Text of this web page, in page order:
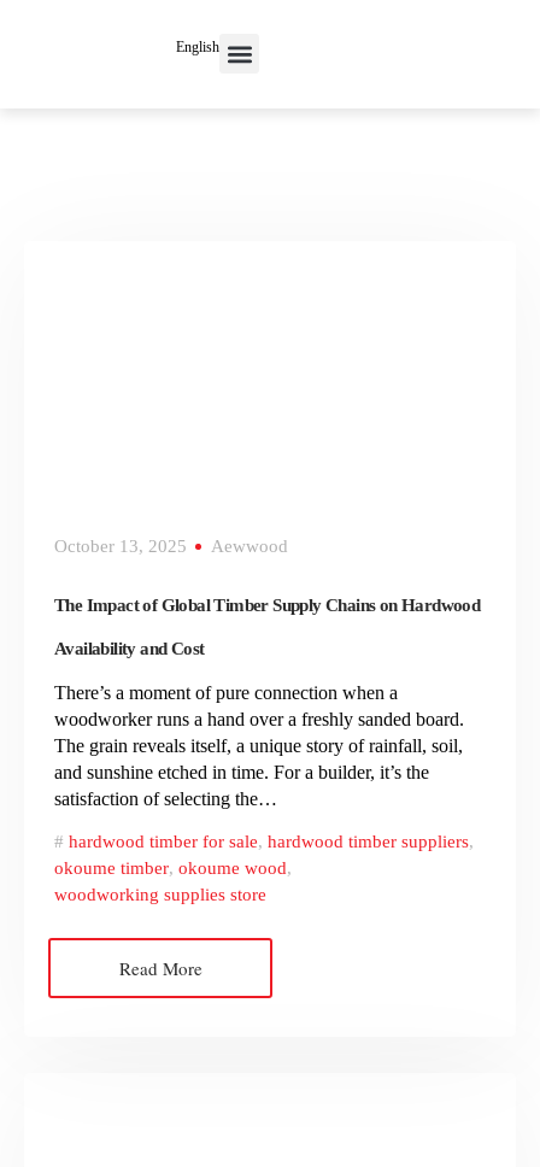
English
October 13, 2025 Aewwood
The Impact of Global Timber Supply Chains on Hardwood
Availability and Cost
There’s a moment of pure connection when a
woodworker runs a hand over a freshly sanded board.
The grain reveals itself, a unique story of rainfall, soil,
and sunshine etched in time. For a builder, it’s the
satisfaction of selecting the…
hardwood timber for sale, hardwood timber suppliers,
okoume timber, okoume wood,
woodworking supplies store
Read More